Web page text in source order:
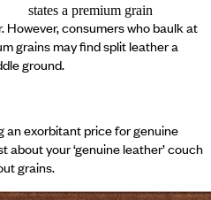
states a premium grain
However, consumers who baulk at
grains may find split leather a
ground.
an exorbitant price for genuine
about your ‘genuine leather’ couch
grains.